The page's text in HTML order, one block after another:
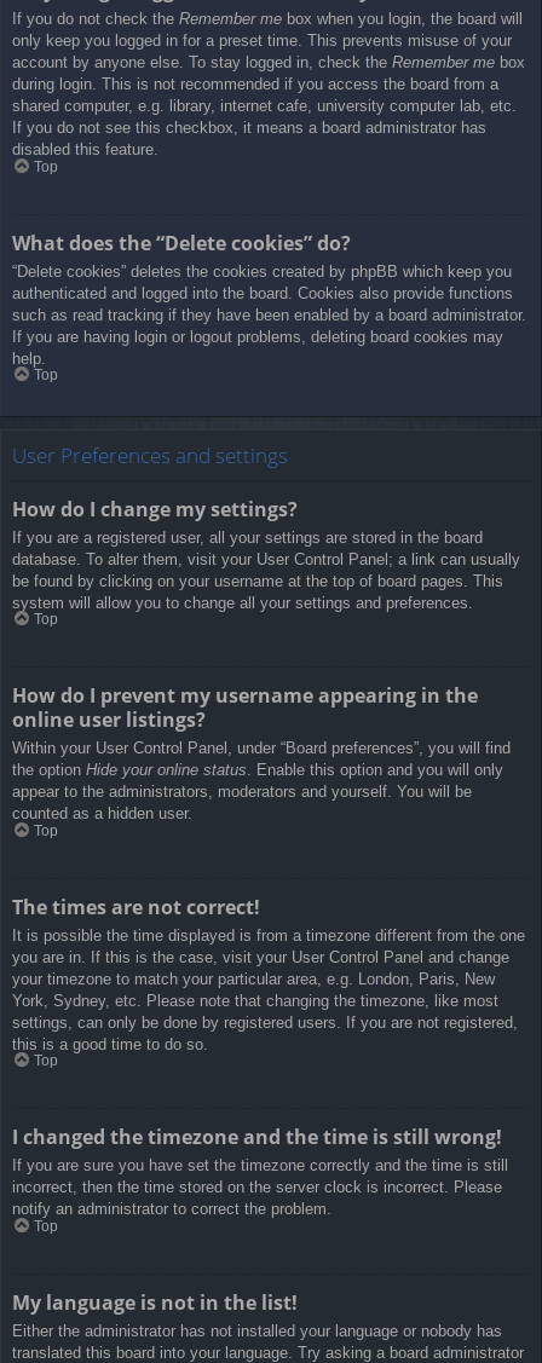
If you do not check the Remember me box when you login, the board will
only keep you logged in for a preset time. This prevents misuse of your
account by anyone else. To stay logged in, check the Remember me box
during login. This is not recommended if you access the board from a
shared computer, e.g. library, internet cafe, university computer lab, etc.
If you do not see this checkbox, it means a board administrator has
disabled this feature.
Top
What does the “Delete cookies” do?
“Delete cookies” deletes the cookies created by phpBB which keep you
authenticated and logged into the board. Cookies also provide functions
such as read tracking if they have been enabled by a board administrator.
If you are having login or logout problems, deleting board cookies may
help.
Top
User Preferences and settings
How do I change my settings?
If you are a registered user, all your settings are stored in the board
database. To alter them, visit your User Control Panel; a link can usually
be found by clicking on your username at the top of board pages. This
system will allow you to change all your settings and preferences.
Top
How do I prevent my username appearing in the
online user listings?
Within your User Control Panel, under “Board preferences”, you will find
the option Hide your online status. Enable this option and you will only
appear to the administrators, moderators and yourself. You will be
counted as a hidden user.
Top
The times are not correct!
It is possible the time displayed is from a timezone different from the one
you are in. If this is the case, visit your User Control Panel and change
your timezone to match your particular area, e.g. London, Paris, New
York, Sydney, etc. Please note that changing the timezone, like most
settings, can only be done by registered users. If you are not registered,
this is a good time to do so.
Top
I changed the timezone and the time is still wrong!
If you are sure you have set the timezone correctly and the time is still
incorrect, then the time stored on the server clock is incorrect. Please
notify an administrator to correct the problem.
Top
My language is not in the list!
Either the administrator has not installed your language or nobody has
translated this board into your language. Try asking a board administrator